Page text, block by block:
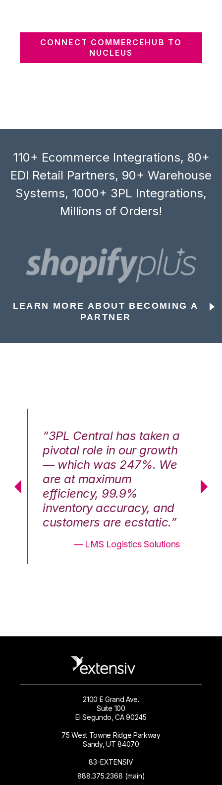
CONNECT COMMERCEHUB TO
NUCLEUS
110+ Ecommerce Integrations, 80+
EDI Retail Partners, 90+ Warehouse
Systems, 1000+ 3PL Integrations,
Millions of Orders!
LEARN MORE ABOUT BECOMING A
PARTNER
“3PL Central has taken a
pivotal role in our growth
— which was 247%. We
are at maximum
efficiency, 99.9%
inventory accuracy, and
customers are ecstatic.”
— LMS Logistics Solutions
2100 E Grand Ave.
Suite 100
El Segundo, CA 90245
75 West Towne Ridge Parkway
Sandy, UT 84070
83-EXTENSIV
888.375.2368 (main)